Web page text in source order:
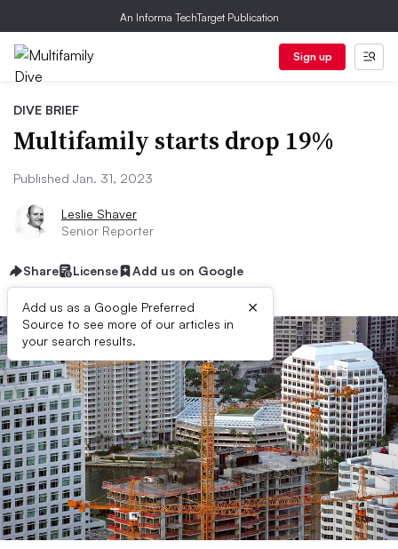
An Informa TechTarget Publication
Sign up
DIVE BRIEF
Multifamily starts drop 19%
Published Jan. 31, 2023
Leslie Shaver
Senior Reporter
Share License Add us on Google
Add us as a Google Preferred
Source to see more of our articles in
your search results.
×